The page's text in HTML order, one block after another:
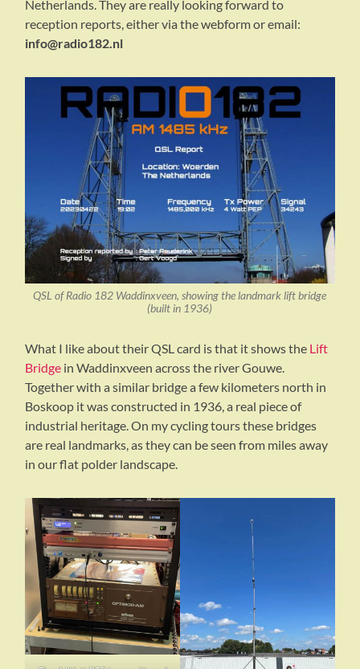
Netherlands. They are really looking forward to
reception reports, either via the webform or email:
info@radio182.nl
QSL of Radio 182 Waddinxveen, showing the landmark lift bridge
(built in 1936)
What I like about their QSL card is that it shows the Lift
Bridge in Waddinxveen across the river Gouwe.
Together with a similar bridge a few kilometers north in
Boskoop it was constructed in 1936, a real piece of
industrial heritage. On my cycling tours these bridges
are real landmarks, as they can be seen from miles away
in our flat polder landscape.